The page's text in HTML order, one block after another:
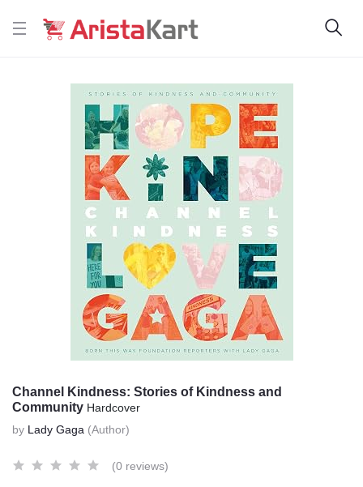
Channel Kindness: Stories of Kindness and
Community Hardcover
by Lady Gaga (Author)
(0 reviews)